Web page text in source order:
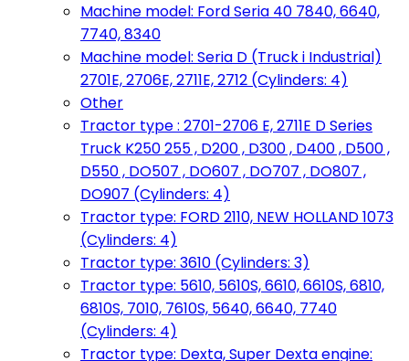
Machine model: Ford Seria 40 7840, 6640,
7740, 8340
Machine model: Seria D (Truck i Industrial)
2701E, 2706E, 2711E, 2712 (Cylinders: 4)
Other
Tractor type : 2701-2706 E, 2711E D Series
Truck K250 255 , D200 , D300 , D400 , D500 ,
D550 , DO507 , DO607 , DO707 , DO807 ,
DO907 (Cylinders: 4)
Tractor type: FORD 2110, NEW HOLLAND 1073
(Cylinders: 4)
Tractor type: 3610 (Cylinders: 3)
Tractor type: 5610, 5610S, 6610, 6610S, 6810,
6810S, 7010, 7610S, 5640, 6640, 7740
(Cylinders: 4)
Tractor type: Dexta, Super Dexta engine: